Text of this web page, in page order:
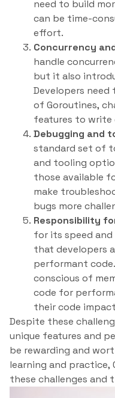
need to build
can be time-
effort.
Concurrency
handle
but it also
Developers
of Goroutines,
features to write
Debugging and
standard set of
and tooling
those available
make
bugs more
Responsibility
for its speed
that developers
performant
conscious of
code for
their code
Despite these
unique features and
be rewarding and
learning and practice,
these challenges and